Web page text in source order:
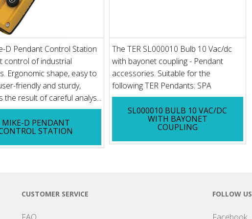
D Pendant Control Station
control of industrial
Ergonomic shape, easy to
friendly and sturdy,
the result of careful analys...
MIKE-D PENDANT
STATION
The TER SL000010 Bulb 10 Vac/dc
with bayonet coupling - Pendant
accessories. Suitable for the
following TER Pendants: SPA
SL000010 BULB 10 VAC/DC
WITH BAYONET
COUPLING
CUSTOMER SERVICE
FAQ
FOLLOW US
Facebook